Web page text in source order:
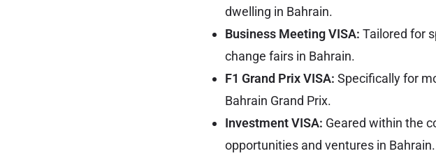
dwelling in Bahrain.
Business Meeting VISA: Tailored for
change fairs in Bahrain.
F1 Grand Prix VISA: Specifically for
Bahrain Grand Prix.
Investment VISA: Geared within the
opportunities and ventures in Bahrain.